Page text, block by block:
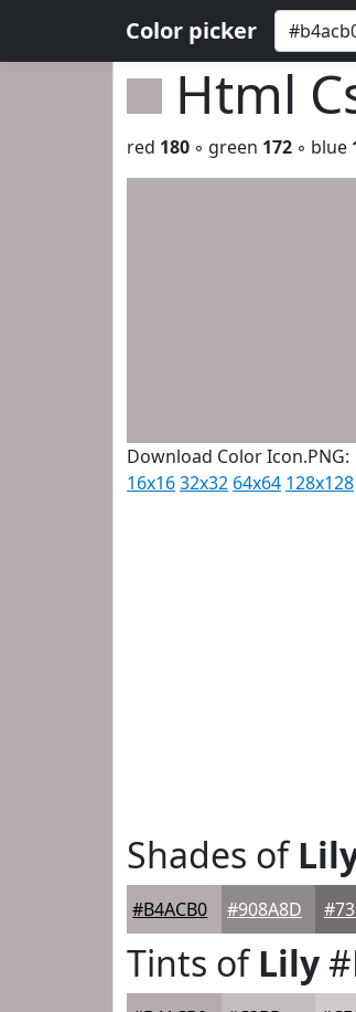
Color picker
Html
red 180 ◦ green 172 ◦ blue
Download Color Icon.PNG:
16x1632x32 64x64 128x128
Shades of
#B4ACB0 #908A8D
Tints ofLily